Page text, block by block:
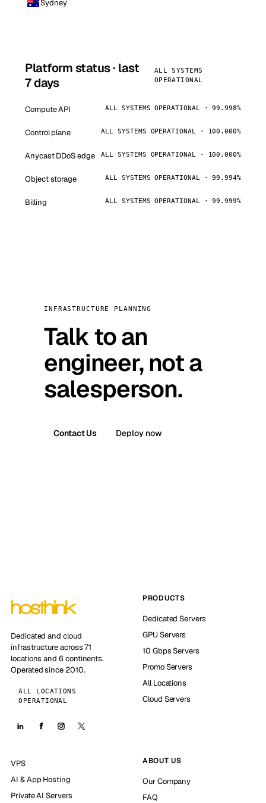
Sydney
Platform status · last
7 days
ALL SYSTEMS
OPERATIONAL
Compute API ALL SYSTEMS OPERATIONAL · 99.998%
Control plane ALL SYSTEMS OPERATIONAL · 100.000%
Anycast DDoS edge ALL SYSTEMS OPERATIONAL · 100.000%
Object storage ALL SYSTEMS OPERATIONAL · 99.994%
Billing ALL SYSTEMS OPERATIONAL · 99.999%
INFRASTRUCTURE PLANNING
Talk to an
engineer, not a
salesperson.
Contact Us Deploy now
Dedicated and cloud
infrastructure across 71
locations and 6 continents.
Operated since 2010.
ALL LOCATIONS
OPERATIONAL
PRODUCTS
Dedicated Servers
GPU Servers
10 Gbps Servers
Promo Servers
All Locations
Cloud Servers
VPS
AI & App Hosting
Private AI Servers
ABOUT US
Our Company
FAQ